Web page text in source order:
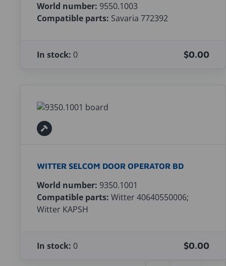
World number: 9550.1003
Compatible parts: Savaria 772392
In stock: 0 $0.00
WITTER SELCOM DOOR OPERATOR BD
World number: 9350.1001
Compatible parts: Witter 40640550006;
Witter KAPSH
In stock: 0 $0.00